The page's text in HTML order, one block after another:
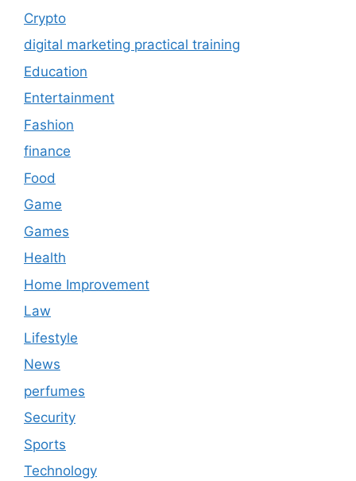
Crypto
digital marketing practical training
Education
Entertainment
Fashion
finance
Food
Game
Games
Health
Home Improvement
Law
Lifestyle
News
perfumes
Security
Sports
Technology